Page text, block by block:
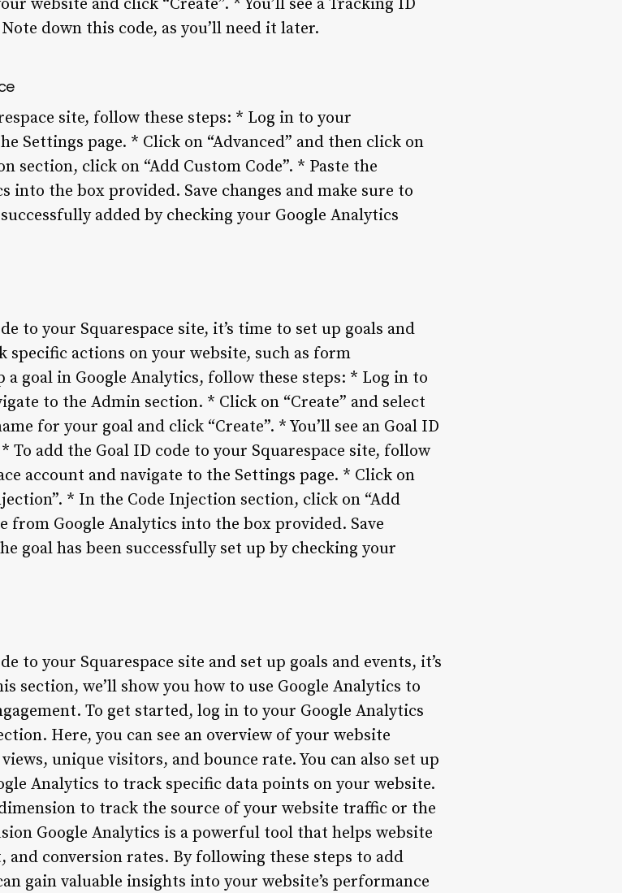
website and click “Create”. * You’ll see a Tracking ID
down this code, as you’ll need it later.
site, follow these steps: * Log in to your
Settings page. * Click on “Advanced” and then click on
section, click on “Add Custom Code”. * Paste the
into the box provided. Save changes and make sure to
added by checking your Google Analytics
to your Squarespace site, it’s time to set up goals and
specific actions on your website, such as form
goal in Google Analytics, follow these steps: * Log in to
to the Admin section. * Click on “Create” and select
for your goal and click “Create”. * You’ll see an Goal ID
To add the Goal ID code to your Squarespace site, follow
account and navigate to the Settings page. * Click on
* In the Code Injection section, click on “Add
from Google Analytics into the box provided. Save
goal has been successfully set up by checking your
to your Squarespace site and set up goals and events, it’s
section, we’ll show you how to use Google Analytics to
To get started, log in to your Google Analytics
Here, you can see an overview of your website
unique visitors, and bounce rate. You can also set up
Analytics to track specific data points on your website.
to track the source of your website traffic or the
Google Analytics is a powerful tool that helps website
conversion rates. By following these steps to add
gain valuable insights into your website’s performance